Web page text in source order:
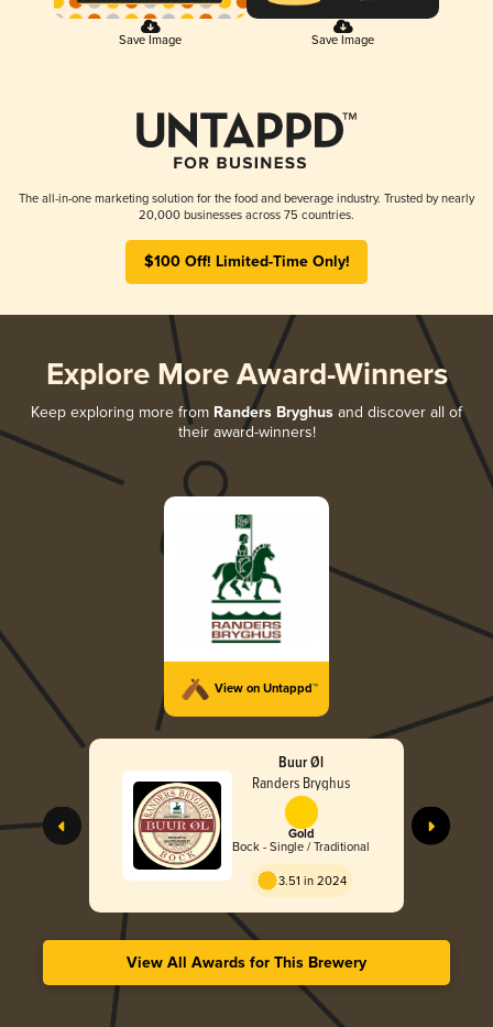
Save Image Save Image
The all-in-one marketing solution for the food and beverage industry. Trusted by nearly
20,000 businesses across 75 countries.
$100 Off! Limited-Time Only!
Explore More Award-Winners
Keep exploring more from Randers Bryghus and discover all of
their award-winners!
View on Untappd™
Buur Øl
Randers Bryghus
Gold
Bock - Single / Traditional
3.51 in 2024
View All Awards for This Brewery